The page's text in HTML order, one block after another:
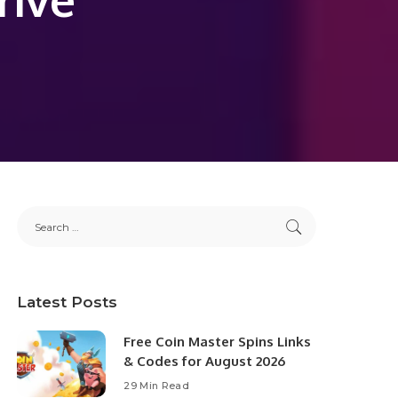
Latest Posts
Free Coin Master Spins Links
& Codes for August 2026
29 Min Read